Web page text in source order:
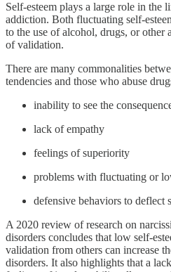
Self-esteem plays a large role in the
addiction. Both fluctuating self-
to the use of alcohol, drugs, or other
of validation.
There are many commonalities
tendencies and those who abuse
inability to see the
lack of empathy
feelings of superiority
problems with fluctuating or
defensive behaviors to deflect
A 2020 review of research on
disorders concludes that low self-
validation from others can increase
disorders. It also highlights that a